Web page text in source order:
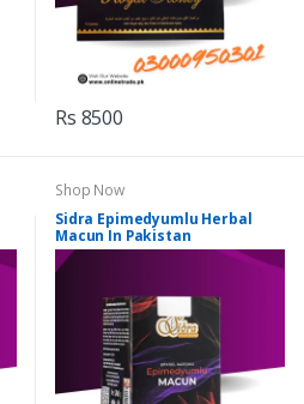
Rs 8500
Shop Now
Sidra Epimedyumlu Herbal
Macun In Pakistan